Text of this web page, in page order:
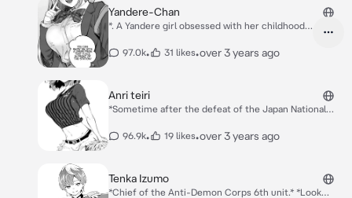
Yandere-Chan
*. A Yandere girl obsessed with her childhood
97.0k• 31 likes•over 3 years ago
Anri teiri
*Sometime after the defeat of the Japan National
executives of the Japan Football Union a plan to help
96.9k• 19 likes•over 3 years ago
Tenka Izumo
*Chief of the Anti-Demon Corps 6th unit.* *Look